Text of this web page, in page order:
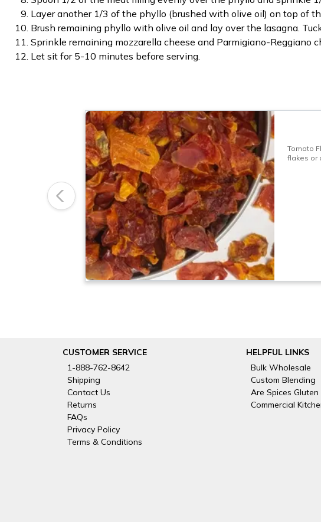
Layer another 1/3 of the phyllo (brushed with olive oil) on top of
Brush remaining phyllo with olive oil and lay over the lasagna.
Sprinkle remaining mozzarella cheese and Parmigiano-
Let sit for 5-10 minutes before serving.
Tomato
flakes or
Previous
CUSTOMER SERVICE
1-888-762-8642
Shipping
Contact Us
Returns
FAQs
Privacy Policy
Terms & Conditions
HELPFUL LINKS
Bulk Wholesale
Custom Blending
Are Spices Gluten
Commercial